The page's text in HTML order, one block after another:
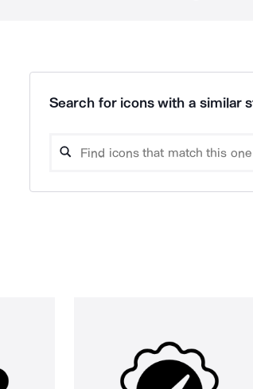
Search for icons with a similar